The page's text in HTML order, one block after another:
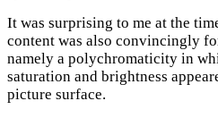
It was surprising to me at the
content was also convincingly
namely a polychromaticity in
saturation and brightness
picture surface.